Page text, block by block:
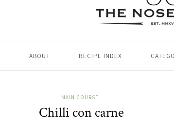
ABOUT RECIPE INDEX
MAIN COURSE
Chilli con carne